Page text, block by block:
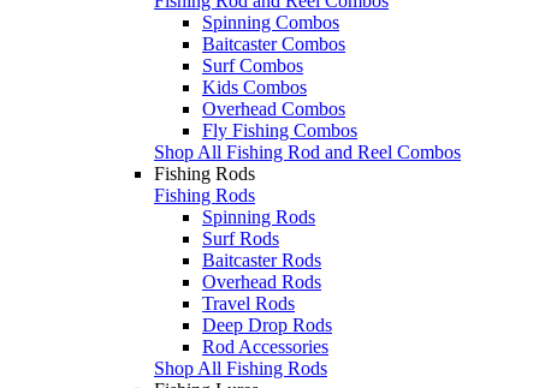
Spinning Combos
Baitcaster Combos
Surf Combos
Kids Combos
Overhead Combos
Fly Fishing Combos
Shop All Fishing Rod and Reel Combos
Fishing Rods
Fishing Rods
Spinning Rods
Surf Rods
Baitcaster Rods
Overhead Rods
Travel Rods
Deep Drop Rods
Rod Accessories
Shop All Fishing Rods